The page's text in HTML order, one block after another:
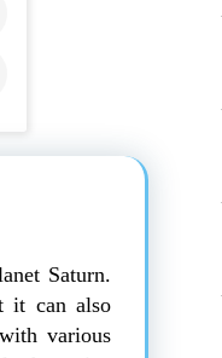
Saturn.
it can also
various